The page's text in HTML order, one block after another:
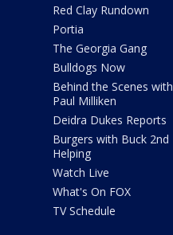
Red Clay Rundown
Portia
The Georgia Gang
Bulldogs Now
Behind the Scenes with
Paul Milliken
Deidra Dukes Reports
Burgers with Buck 2nd
Helping
Watch Live
What's On FOX
TV Schedule